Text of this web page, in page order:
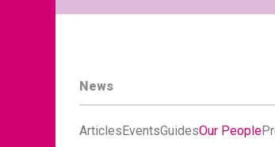
News
ArticlesEventsGuidesOur People